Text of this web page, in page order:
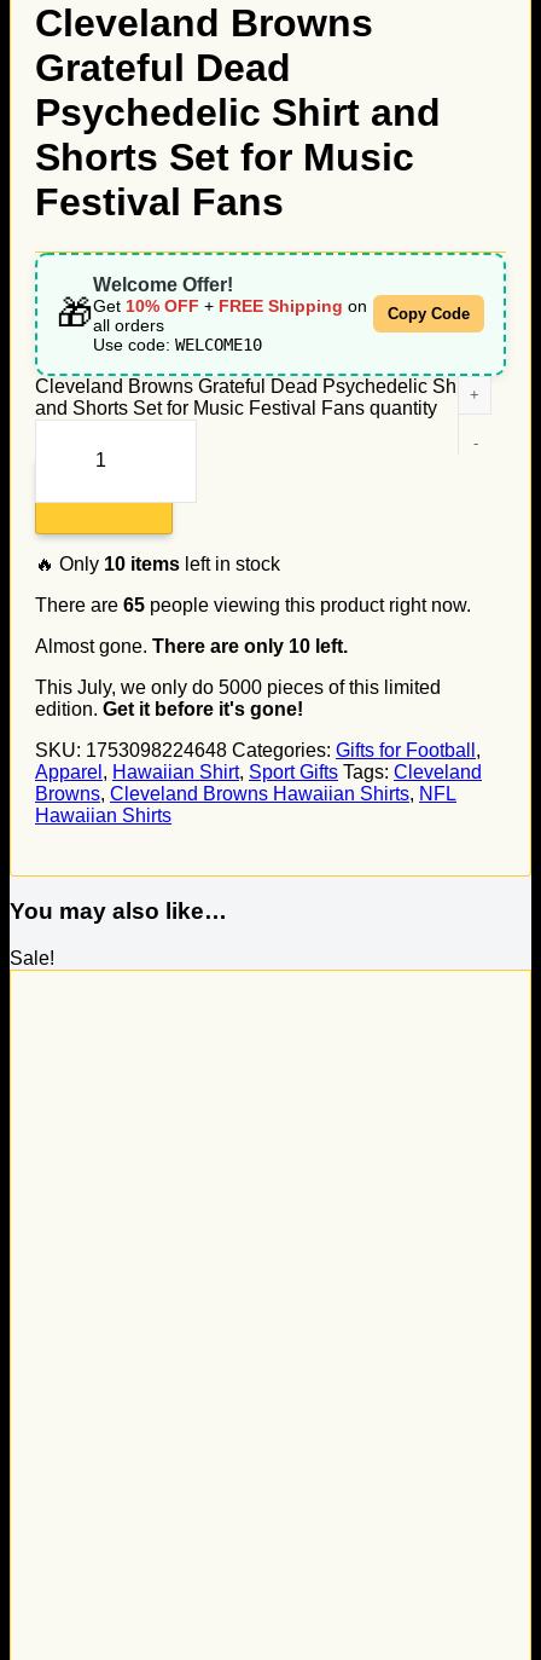
Cleveland Browns
Grateful Dead
Psychedelic Shirt and
Shorts Set for Music
Festival Fans
🎁
Welcome Offer!
Get 10% OFF + FREE Shipping on
all orders
Use code: WELCOME10
Copy Code
Cleveland Browns Grateful Dead Psychedelic Shirt
and Shorts Set for Music Festival Fans quantity
🔥 Only 10 items left in stock
There are 65 people viewing this product right now.
Almost gone. There are only 10 left.
This July, we only do 5000 pieces of this limited
edition. Get it before it's gone!
SKU: 1753098224648 Categories: Gifts for Football ,
Apparel , Hawaiian Shirt, Sport Gifts Tags: Cleveland
Browns, Cleveland Browns Hawaiian Shirts, NFL
Hawaiian Shirts
You may also like…
Sale!